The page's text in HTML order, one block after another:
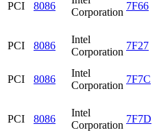
PCI 8086
Corporation
7F66
PCI 8086
Intel
Corporation
7F27
PCI 8086
Intel
Corporation
7F7C
PCI 8086
Intel
Corporation
7F7D